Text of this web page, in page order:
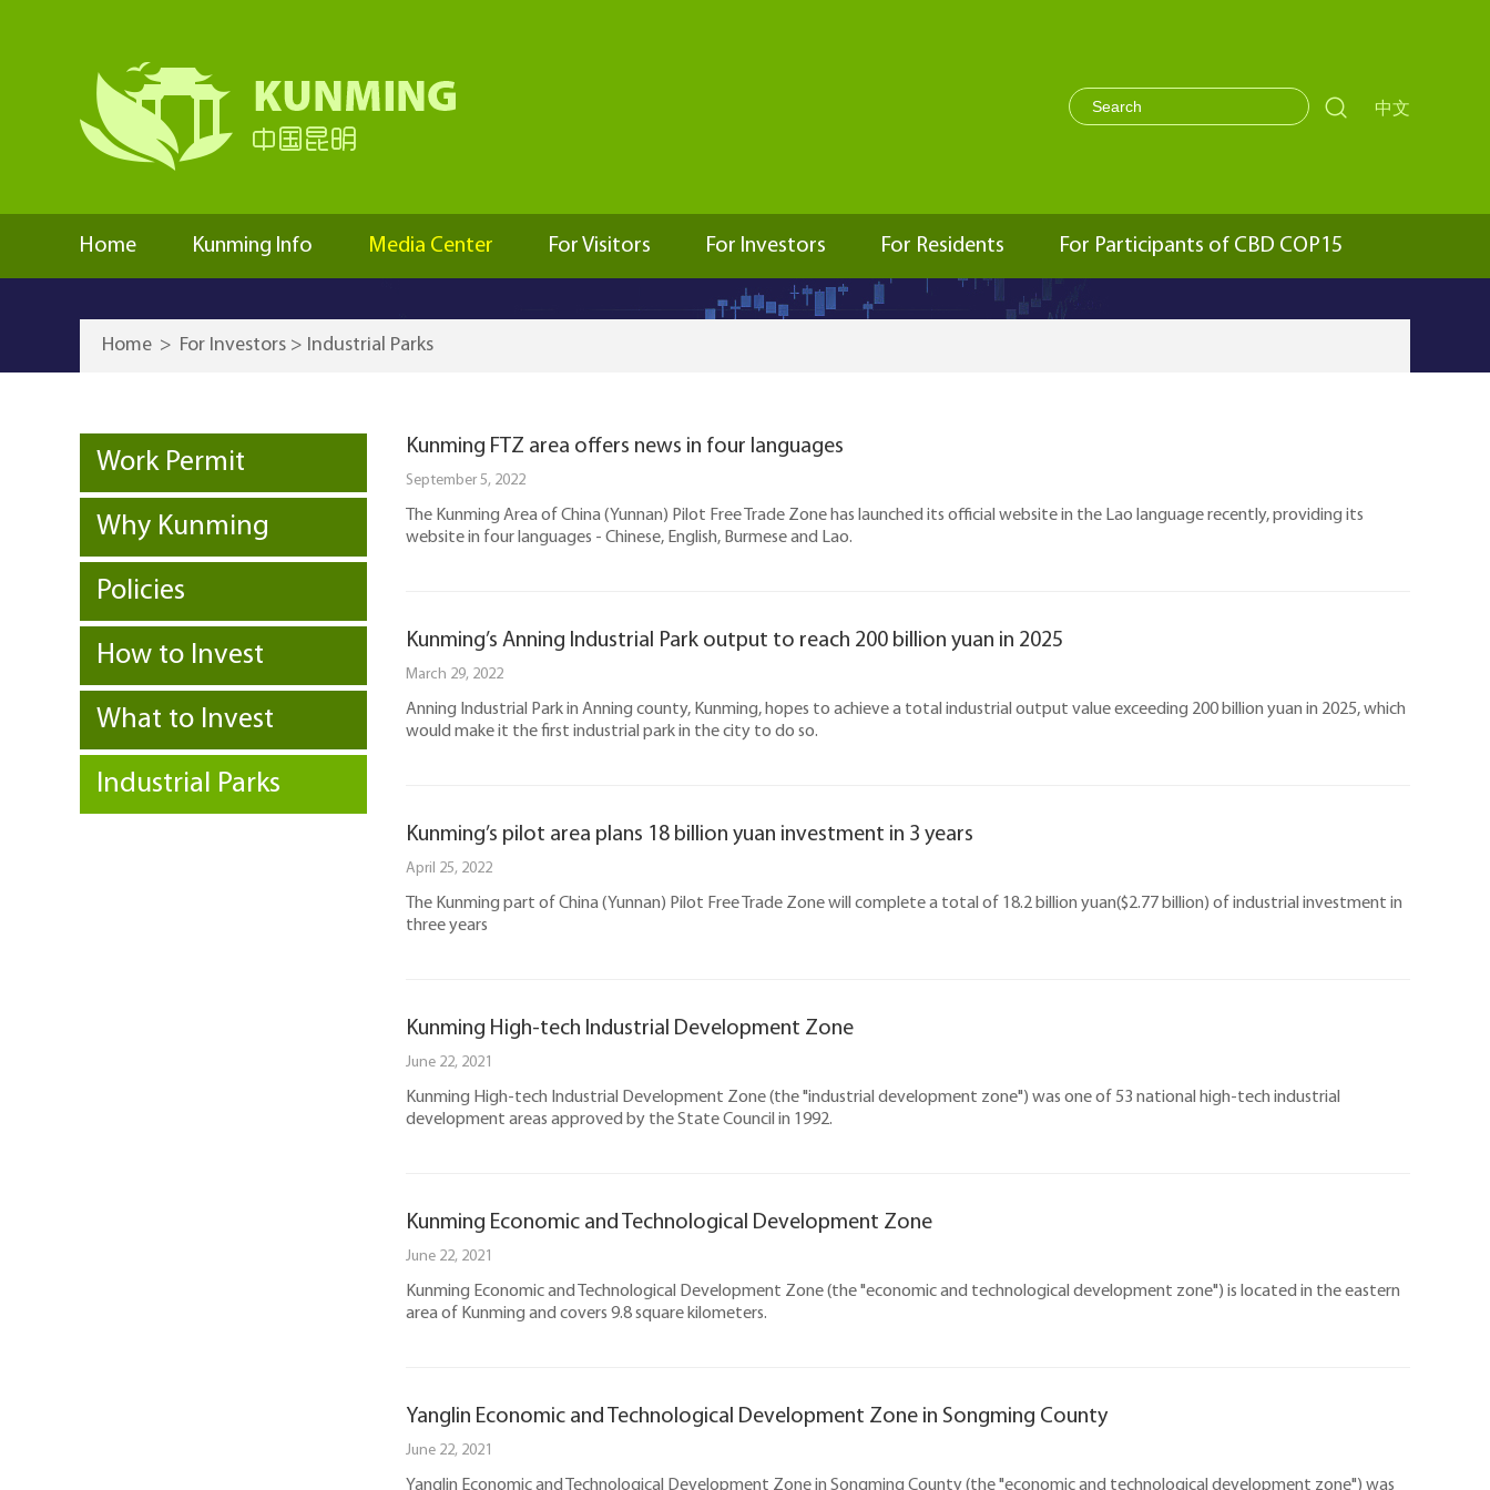
 中文
Home Kunming Info Media Center For Visitors For Investors For Residents For Participants of CBD COP15
Home > For Investors > Industrial Parks
Work Permit
Why Kunming
Policies
How to Invest
What to Invest
Industrial Parks
Kunming FTZ area offers news in four languages
September 5, 2022
The Kunming Area of China (Yunnan) Pilot Free Trade Zone has launched its official website in the Lao language recently, providing its
website in four languages - Chinese, English, Burmese and Lao.
Kunming’s Anning Industrial Park output to reach 200 billion yuan in 2025
March 29, 2022
Anning Industrial Park in Anning county, Kunming, hopes to achieve a total industrial output value exceeding 200 billion yuan in 2025, which
would make it the first industrial park in the city to do so.
Kunming’s pilot area plans 18 billion yuan investment in 3 years
April 25, 2022
The Kunming part of China (Yunnan) Pilot Free Trade Zone will complete a total of 18.2 billion yuan($2.77 billion) of industrial investment in
three years
Kunming High-tech Industrial Development Zone
June 22, 2021
Kunming High-tech Industrial Development Zone (the "industrial development zone") was one of 53 national high-tech industrial
development areas approved by the State Council in 1992.
Kunming Economic and Technological Development Zone
June 22, 2021
Kunming Economic and Technological Development Zone (the "economic and technological development zone") is located in the eastern
area of Kunming and covers 9.8 square kilometers.
Yanglin Economic and Technological Development Zone in Songming County
June 22, 2021
Yanglin Economic and Technological Development Zone in Songming County (the "economic and technological development zone") was